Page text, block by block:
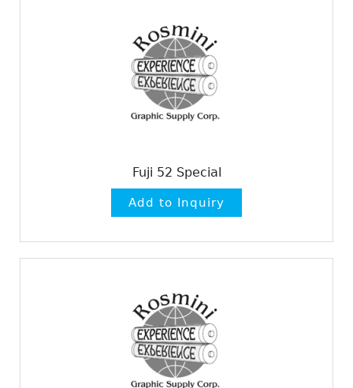
Fuji 52 Special